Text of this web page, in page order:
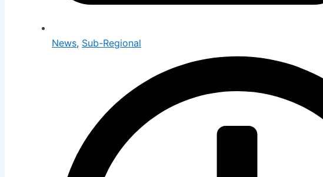
News, Sub-Regional